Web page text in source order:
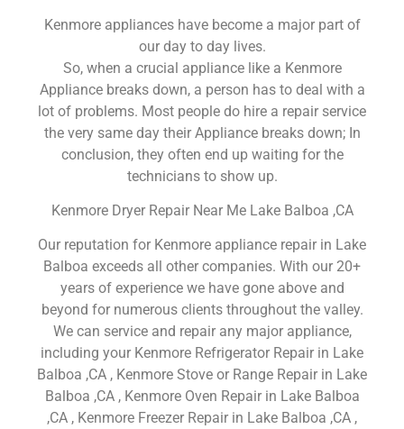
Kenmore appliances have become a major part of
our day to day lives.
So, when a crucial appliance like a Kenmore
Appliance breaks down, a person has to deal with a
lot of problems. Most people do hire a repair service
the very same day their Appliance breaks down; In
conclusion, they often end up waiting for the
technicians to show up.
Kenmore Dryer Repair Near Me Lake Balboa ,CA
Our reputation for Kenmore appliance repair in Lake
Balboa exceeds all other companies. With our 20+
years of experience we have gone above and
beyond for numerous clients throughout the valley.
We can service and repair any major appliance,
including your Kenmore Refrigerator Repair in Lake
Balboa ,CA , Kenmore Stove or Range Repair in Lake
Balboa ,CA , Kenmore Oven Repair in Lake Balboa
,CA , Kenmore Freezer Repair in Lake Balboa ,CA ,